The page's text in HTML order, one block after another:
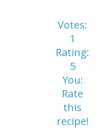
Votes:
1
Rating:
5
You:
Rate
this
recipe!